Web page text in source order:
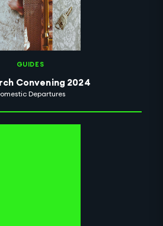
GUIDES
Convening 2024
Departures